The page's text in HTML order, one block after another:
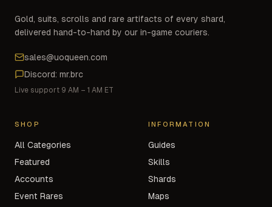
Gold, suits, scrolls and rare artifacts of every shard,
delivered hand-to-hand by our in-game couriers.
sales@uoqueen.com
Discord: mr.brc
Live support 9 AM – 1 AM ET
SHOP
All Categories
Featured
Accounts
Event Rares
INFORMATION
Guides
Skills
Shards
Maps